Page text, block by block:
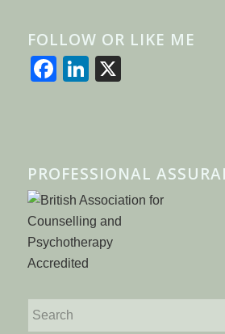
FOLLOW OR LIKE ME
Facebook
LinkedIn
PROFESSIONAL